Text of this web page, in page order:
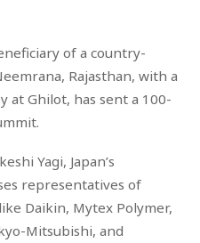
of a country-
Rajasthan, with a
at Ghilot, has sent a 100-
Yagi, Japan’s
representatives of
Daikin, Mytex Polymer,
Mitsubishi, and